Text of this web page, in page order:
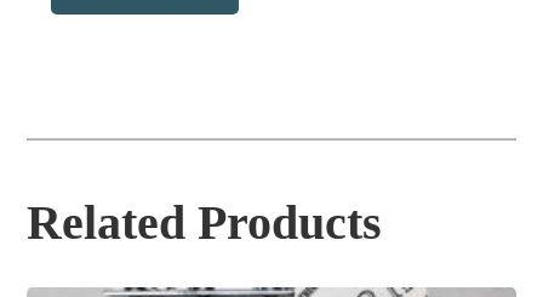
Related Products